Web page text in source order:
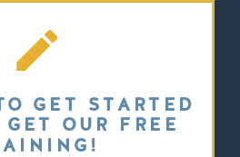
GET STARTED
OUR FREE